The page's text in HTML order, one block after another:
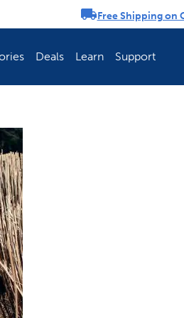
Free Shipping on
Deals Learn
Fence Is Best?
Support